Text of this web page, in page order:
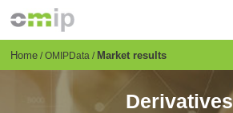
content
Breadcrumb
Home OMIPData Market results
Derivatives